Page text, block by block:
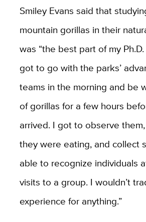
Smiley Evans said that
mountain gorillas in their
was “the best part of my
got to go with the parks’
teams in the morning and be
of gorillas for a few hours
arrived. I got to observe
they were eating, and collect
able to recognize individuals
visits to a group. I wouldn’t
experience for anything.”